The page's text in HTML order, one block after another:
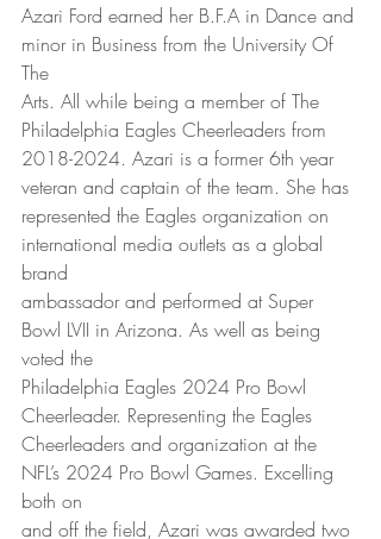
Azari Ford earned her B.F.A in Dance and
minor in Business from the University Of
The
Arts. All while being a member of The
Philadelphia Eagles Cheerleaders from
2018-2024. Azari is a former 6th year
veteran and captain of the team. She has
represented the Eagles organization on
international media outlets as a global
brand
ambassador and performed at Super
Bowl LVII in Arizona. As well as being
voted the
Philadelphia Eagles 2024 Pro Bowl
Cheerleader. Representing the Eagles
Cheerleaders and organization at the
NFL’s 2024 Pro Bowl Games. Excelling
both on
and off the field, Azari was awarded two